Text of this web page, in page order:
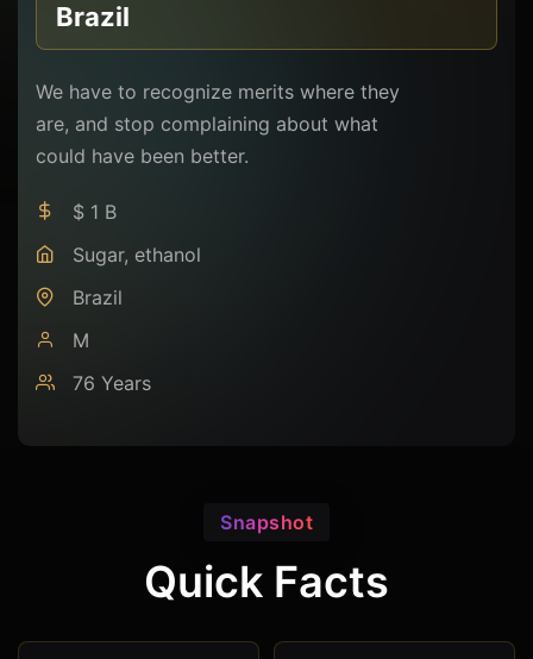
Brazil
We have to recognize merits where they
are, and stop complaining about what
could have been better.
$ 1 B
Sugar, ethanol
Brazil
M
76 Years
Snapshot
Quick Facts